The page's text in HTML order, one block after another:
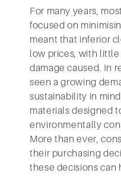
For many years,
focused on
meant that inferior
low prices, with
damage caused. In
seen a growing
sustainability in
materials designed
environmentally
More than ever,
their purchasing
these decisions can